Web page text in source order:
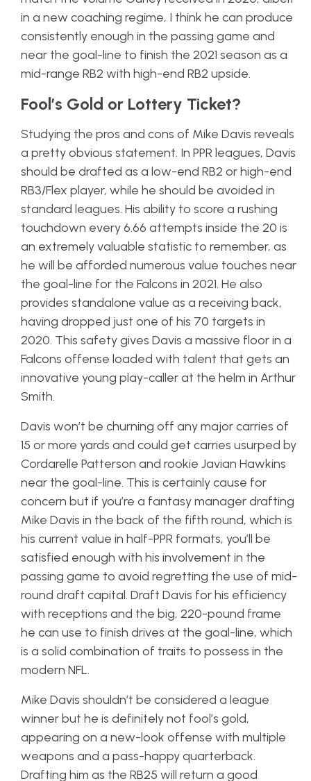
in a new coaching regime, I think he can produce
consistently enough in the passing game and
near the goal-line to finish the 2021 season as a
mid-range RB2 with high-end RB2 upside.
Fool’s Gold or Lottery Ticket?
Studying the pros and cons of Mike Davis reveals
a pretty obvious statement. In PPR leagues, Davis
should be drafted as a low-end RB2 or high-end
RB3/Flex player, while he should be avoided in
standard leagues. His ability to score a rushing
touchdown every 6.66 attempts inside the 20 is
an extremely valuable statistic to remember, as
he will be afforded numerous value touches near
the goal-line for the Falcons in 2021. He also
provides standalone value as a receiving back,
having dropped just one of his 70 targets in
2020. This safety gives Davis a massive floor in a
Falcons offense loaded with talent that gets an
innovative young play-caller at the helm in Arthur
Smith.
Davis won’t be churning off any major carries of
15 or more yards and could get carries usurped by
Cordarelle Patterson and rookie Javian Hawkins
near the goal-line. This is certainly cause for
concern but if you’re a fantasy manager drafting
Mike Davis in the back of the fifth round, which is
his current value in half-PPR formats, you’ll be
satisfied enough with his involvement in the
passing game to avoid regretting the use of mid-
round draft capital. Draft Davis for his efficiency
with receptions and the big, 220-pound frame
he can use to finish drives at the goal-line, which
is a solid combination of traits to possess in the
modern NFL.
Mike Davis shouldn’t be considered a league
winner but he is definitely not fool’s gold,
appearing on a new-look offense with multiple
weapons and a pass-happy quarterback.
Drafting him as the RB25 will return a good